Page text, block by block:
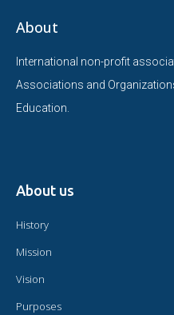
About
International non-profit
Associations and
Education.
About us
History
Mission
Vision
Purposes